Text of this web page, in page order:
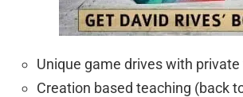
Unique game drives with
Creation based teaching (back